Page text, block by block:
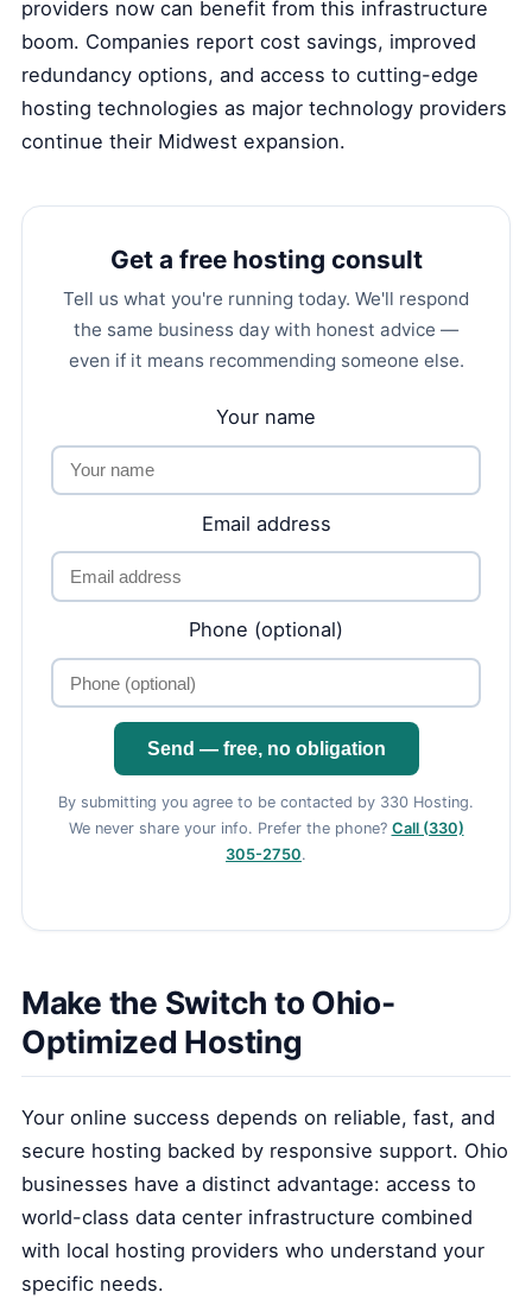
providers now can benefit from this infrastructure
boom. Companies report cost savings, improved
redundancy options, and access to cutting-edge
hosting technologies as major technology providers
continue their Midwest expansion.
Get a free hosting consult
Tell us what you're running today. We'll respond
the same business day with honest advice —
even if it means recommending someone else.
Your name
Email address
Phone (optional)
Send — free, no obligation
By submitting you agree to be contacted by 330 Hosting.
We never share your info. Prefer the phone? Call (330)
305-2750.
Make the Switch to Ohio-
Optimized Hosting
Your online success depends on reliable, fast, and
secure hosting backed by responsive support. Ohio
businesses have a distinct advantage: access to
world-class data center infrastructure combined
with local hosting providers who understand your
specific needs.